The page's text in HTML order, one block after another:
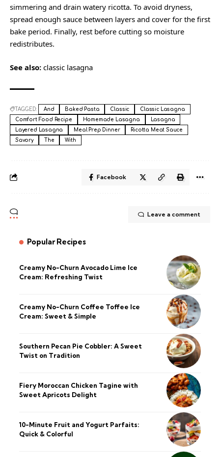
simmering and drain watery ricotta. To avoid dryness,
spread enough sauce between layers and cover for the first
bake period. Finally, rest before cutting so moisture
redistributes.
See also: classic lasagna
TAGGED: And Baked Pasta Classic
Classic Lasagna
Comfort Food Recipe
Homemade Lasagna
Lasagna
Layered Lasagna
Meal Prep Dinner
Ricotta Meat Sauce
Savory
The With
Facebook
Leave a comment
Popular Recipes
Creamy No-Churn Avocado Lime Ice
Cream: Refreshing Twist
Creamy No-Churn Coffee Toffee Ice
Cream: Sweet & Simple
Southern Pecan Pie Cobbler: A Sweet
Twist on Tradition
Fiery Moroccan Chicken Tagine with
Sweet Apricots Delight
10-Minute Fruit and Yogurt Parfaits:
Quick & Colorful